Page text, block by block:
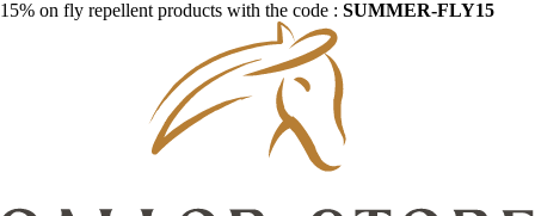
15% on fly repellent products with the code : SUMMER-FLY15